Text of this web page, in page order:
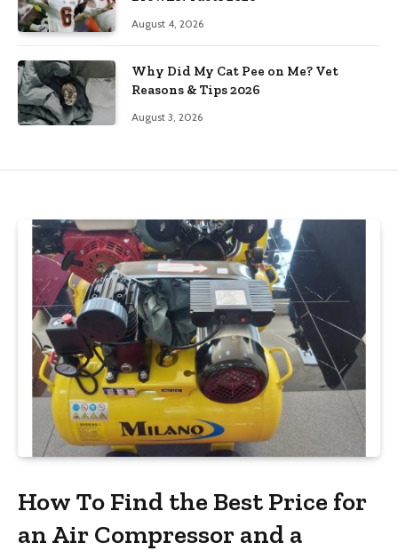
August 4, 2026
Why Did My Cat Pee on Me? Vet
Reasons & Tips 2026
August 3, 2026
How To Find the Best Price for
an Air Compressor and a